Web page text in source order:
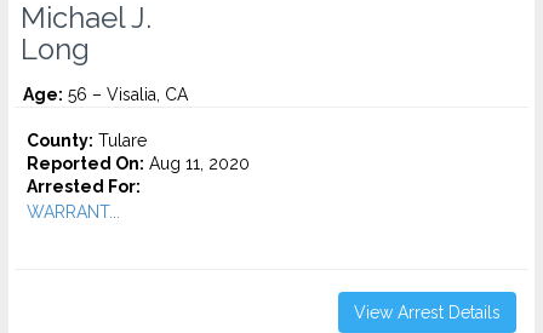
Michael J.
Long
Age: 56 – Visalia, CA
County: Tulare
Reported On: Aug 11, 2020
Arrested For:
WARRANT...
View Arrest Details